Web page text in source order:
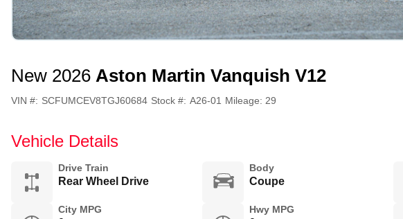
New 2026 Aston Martin Vanquish V12
VIN #: SCFUMCEV8TGJ60684 Stock #: A26-01 Mileage: 29
Vehicle Details
Drive Train
Rear Wheel Drive
Body
Coupe
City MPG Hwy MPG